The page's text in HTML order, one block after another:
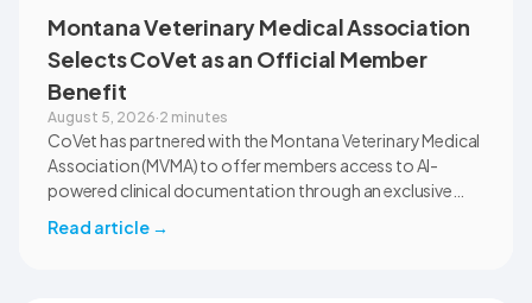
Montana Veterinary Medical Association
Selects CoVet as an Official Member
Benefit
August 5, 2026·2 minutes
CoVet has partnered with the Montana Veterinary Medical
Association (MVMA) to offer members access to AI-
powered clinical documentation through an exclusive
reduce administrative workload, strengthen clinical
Read article →